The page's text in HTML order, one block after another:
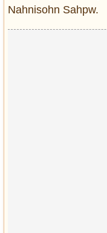
Nahnisohn Sahpw.